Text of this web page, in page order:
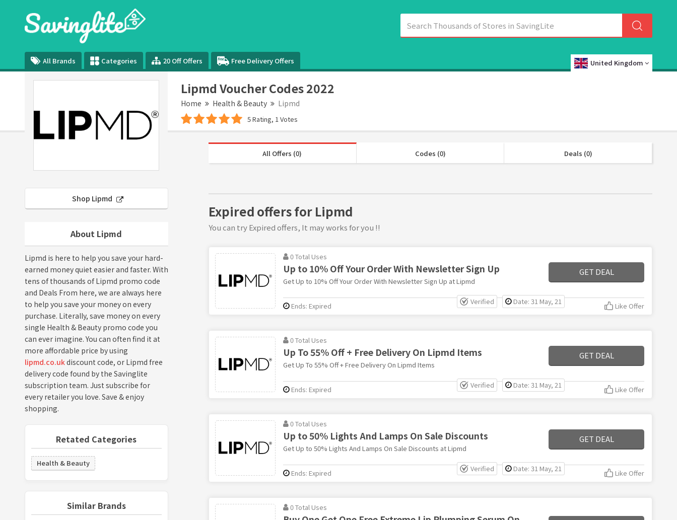
All Brands Categories 20 Off Offers Free Delivery Offers United Kingdom
Lipmd Voucher Codes 2022
Home Health & Beauty Lipmd
5 Rating, 1 Votes
Shop Lipmd
About Lipmd
Lipmd is here to help you save your hard-
earned money quiet easier and faster. With
tens of thousands of Lipmd promo code
and Deals From here, we are always here
to help you save your money on every
purchase. Literally, save money on every
single Health & Beauty promo code you
can ever imagine. You can often find it at
more affordable price by using
lipmd.co.ukdiscount code, or Lipmd free
delivery code found by the Savinglite
subscription team. Just subscribe for
every retailer you love. Save & enjoy
shopping.
Retated Categories
Health & Beauty
Similar Brands
All Offers (0) Codes (0) Deals (0)
Expired offers for Lipmd
You can try Expired offers, It may works for you !!
0 Total Uses
Up to 10% Off Your Order With Newsletter Sign Up
Get Up to 10% Off Your Order With Newsletter Sign Up at Lipmd
GET DEAL
Verified Date: 31 May, 21
Ends: Expired Like Offer
0 Total Uses
Up To 55% Off + Free Delivery On Lipmd Items
Get Up To 55% Off + Free Delivery On Lipmd Items
GET DEAL
Verified Date: 31 May, 21
Ends: Expired Like Offer
0 Total Uses
Up to 50% Lights And Lamps On Sale Discounts
Get Up to 50% Lights And Lamps On Sale Discounts at Lipmd
GET DEAL
Verified Date: 31 May, 21
Ends: Expired Like Offer
0 Total Uses